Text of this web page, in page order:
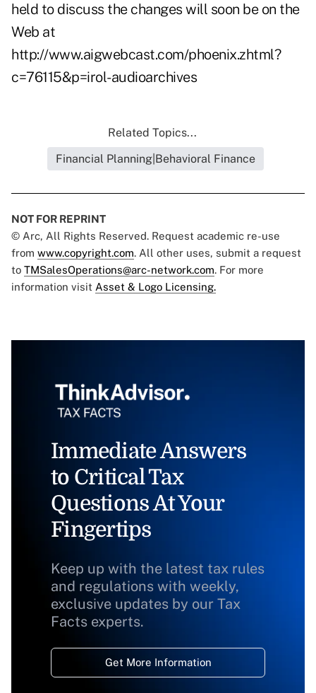
held to discuss the changes will soon be on the
Web at
http://www.aigwebcast.com/phoenix.zhtml?
c=76115&p=irol-audioarchives
Related Topics...
Financial Planning|Behavioral Finance
NOT FOR REPRINT
© Arc, All Rights Reserved. Request academic re-use
from www.copyright.com. All other uses, submit a request
to TMSalesOperations@arc-network.com. For more
information visit Asset & Logo Licensing.
Immediate Answers
to Critical Tax
Questions At Your
Fingertips
Keep up with the latest tax rules
and regulations with weekly,
exclusive updates by our Tax
Facts experts.
Get More Information